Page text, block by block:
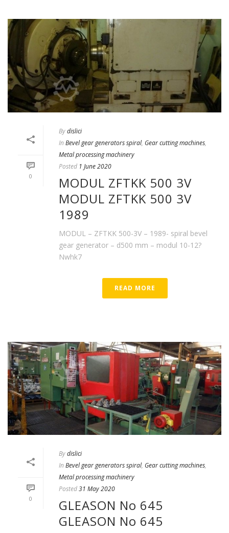
0
Bydislici
In Bevel gear generators spiral, Gear cutting machines,
Metal processing machinery
Posted 1 June 2020
MODUL ZFTKK 500 3V
MODUL ZFTKK 500 3V
1989
MODUL – ZFTKK 500-3V – 1989- spiral bevel
gear generator – d500 mm – modul 10-12?
Nwhk7
READ MORE
0
Bydislici
In Bevel gear generators spiral, Gear cutting machines,
Metal processing machinery
Posted31 May 2020
GLEASON No 645
GLEASON No 645